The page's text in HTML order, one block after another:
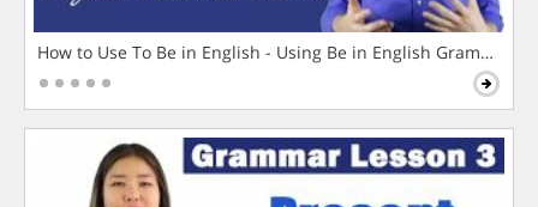
How to Use To Be in English - Using Be in English Grammar